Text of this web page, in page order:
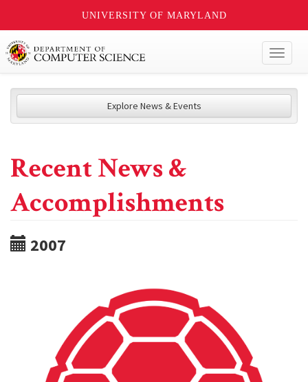
UNIVERSITY OF MARYLAND
Explore News & Events
Recent News &
Accomplishments
2007